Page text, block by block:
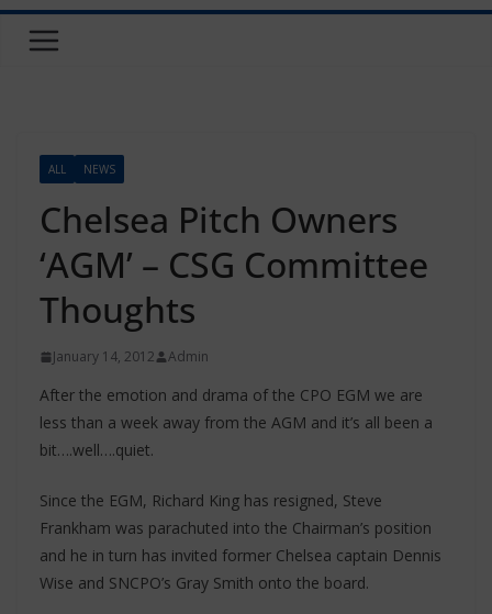
ALL NEWS
Chelsea Pitch Owners
‘AGM’ – CSG Committee
Thoughts
January 14, 2012 Admin
After the emotion and drama of the CPO EGM we are
less than a week away from the AGM and it’s all been a
bit….well….quiet.
Since the EGM, Richard King has resigned, Steve
Frankham was parachuted into the Chairman’s position
and he in turn has invited former Chelsea captain Dennis
Wise and SNCPO’s Gray Smith onto the board.